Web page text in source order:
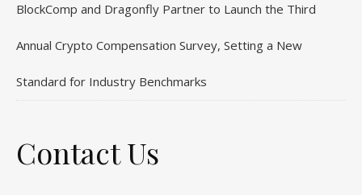
BlockComp and Dragonfly Partner to Launch the Third
Annual Crypto Compensation Survey, Setting a New
Standard for Industry Benchmarks
Contact Us